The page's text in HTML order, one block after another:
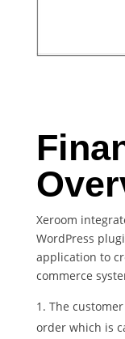
Xeroom
WordPress
application to
commerce
The
order which is